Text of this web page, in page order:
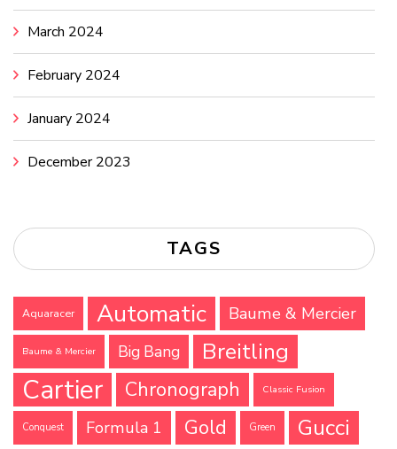
March 2024
February 2024
January 2024
December 2023
TAGS
Aquaracer Automatic Baume & Mercier
Baume & Mercier Big Bang Breitling
Cartier Chronograph Classic Fusion
Conquest Formula 1 Gold Green
Gucci